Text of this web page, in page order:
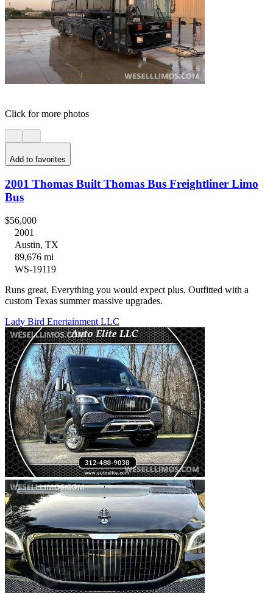
Click for more photos
Add to favorites
2001 Thomas Built Thomas Bus Freightliner Limo
Bus
$56,000
2001
Austin, TX
89,676 mi
WS-19119
Runs great. Everything you would expect plus. Outfitted with a
custom Texas summer massive upgrades.
Lady Bird Enertainment LLC